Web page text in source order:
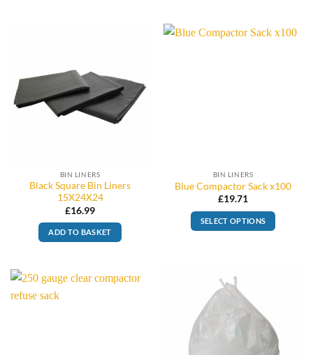
BIN LINERS
Black Square Bin Liners
15X24X24
£16.99
ADD TO BASKET
BIN LINERS
Blue Compactor Sack x100
£19.71
SELECT OPTIONS